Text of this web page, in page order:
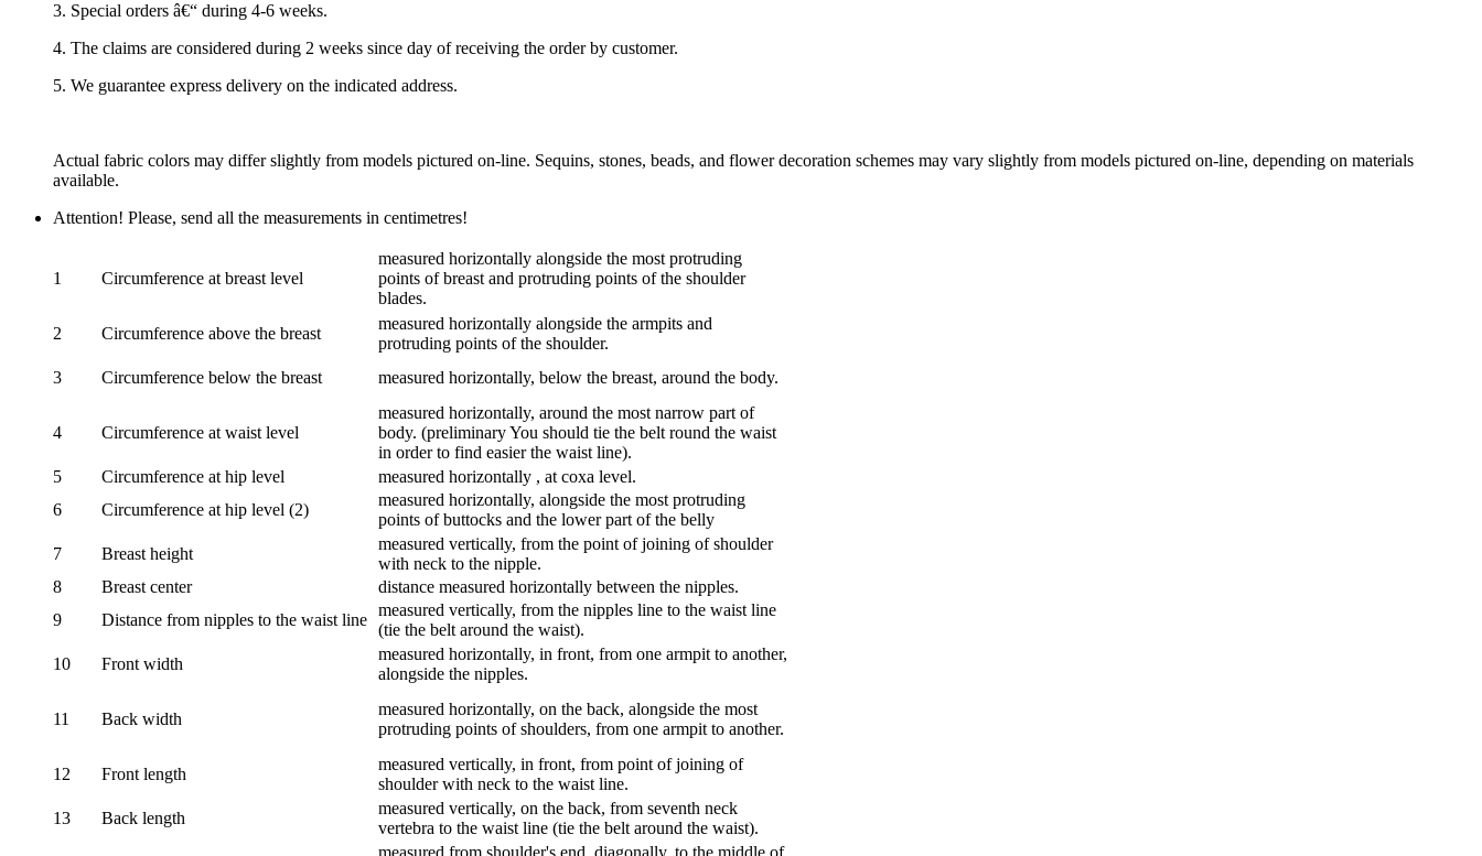
3. Special orders â€“ during 4-6 weeks.
4. The claims are considered during 2 weeks since day of receiving the order by customer.
5. We guarantee express delivery on the indicated address.
Actual fabric colors may differ slightly from models pictured on-line. Sequins, stones, beads, and flower decoration schemes may vary slightly from models pictured on-line, depending on materials
available.
Attention! Please, send all the measurements in centimetres!
1 Circumference at breast level
measured horizontally alongside the most protruding
points of breast and protruding points of the shoulder
blades.
2
Circumference above the breast
measured horizontally alongside the armpits and
protruding points of the shoulder.
3
Circumference below the breast measured horizontally, below the breast, around the body.
4 Circumference at waist level
measured horizontally, around the most narrow part of
body. (preliminary You should tie the belt round the waist
in order to find easier the waist line).
5
Circumference at hip level measured horizontally , at coxa level.
6
Circumference at hip level (2)
measured horizontally, alongside the most protruding
points of buttocks and the lower part of the belly
7
Breast height
measured vertically, from the point of joining of shoulder
with neck to the nipple.
8
Breast center
distance measured horizontally between the nipples.
9
Distance from nipples to the waist line
measured vertically, from the nipples line to the waist line
(tie the belt around the waist).
10
Front width
measured horizontally, in front, from one armpit to another,
alongside the nipples.
11 Back width
measured horizontally, on the back, alongside the most
protruding points of shoulders, from one armpit to another.
12 Front length
measured vertically, in front, from point of joining of
shoulder with neck to the waist line.
13
Back length
measured vertically, on the back, from seventh neck
vertebra to the waist line (tie the belt around the waist).